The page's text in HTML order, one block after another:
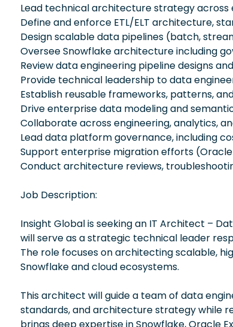
Lead technical architecture strategy
Define and enforce ETL/ELT architecture,
Design scalable data pipelines (batch,
Oversee Snowflake architecture including
Review data engineering pipeline designs
Provide technical leadership to data
Establish reusable frameworks, patterns,
Drive enterprise data modeling and
Collaborate across engineering, analytics,
Lead data platform governance, including
Support enterprise migration efforts
Conduct architecture reviews,
Job Description:
Insight Global is seeking an IT Architect –
will serve as a strategic technical leader
The role focuses on architecting scalable,
Snowflake and cloud ecosystems.
This architect will guide a team of data
standards, and architecture strategy while
brings deep expertise in Snowflake, Oracle